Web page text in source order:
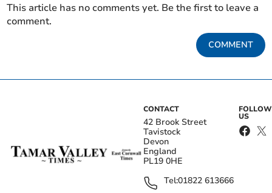
This article has no comments yet. Be the first to leave a
comment.
COMMENT
CONTACT
42 Brook Street
Tavistock
Devon
England
PL19 0HE
Tel:01822 613666
FOLLOW
US